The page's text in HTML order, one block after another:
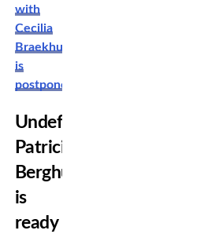
with
Cecilia
Braekhus
is
postponed
Undefeated
Patricia
Berghult
is
ready